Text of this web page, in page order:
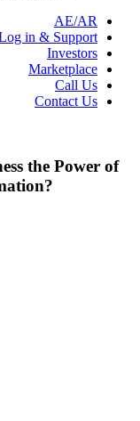
AE/AR
in & Support
Investors
Marketplace
Call Us
Contact Us
the Power of